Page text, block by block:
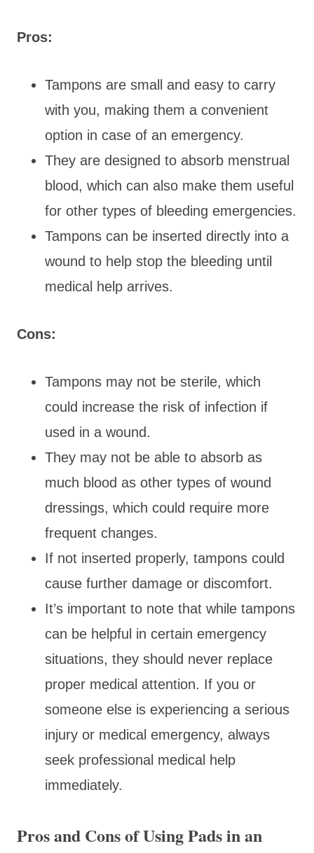
Pros:
Tampons are small and easy to carry
with you, making them a convenient
option in case of an emergency.
They are designed to absorb menstrual
blood, which can also make them useful
for other types of bleeding emergencies.
Tampons can be inserted directly into a
wound to help stop the bleeding until
medical help arrives.
Cons:
Tampons may not be sterile, which
could increase the risk of infection if
used in a wound.
They may not be able to absorb as
much blood as other types of wound
dressings, which could require more
frequent changes.
If not inserted properly, tampons could
cause further damage or discomfort.
It’s important to note that while tampons
can be helpful in certain emergency
situations, they should never replace
proper medical attention. If you or
someone else is experiencing a serious
injury or medical emergency, always
seek professional medical help
immediately.
Pros and Cons of Using Pads in an